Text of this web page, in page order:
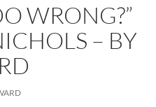
WRONG?”
– BY